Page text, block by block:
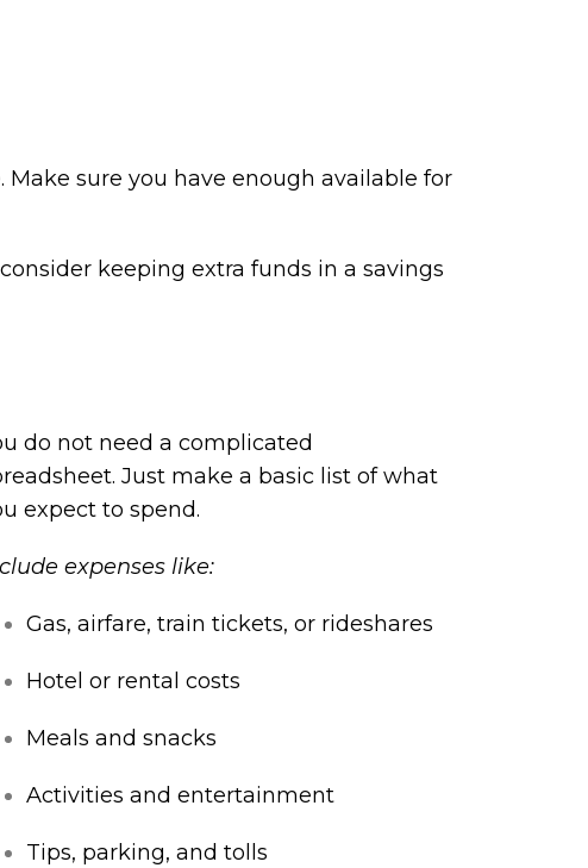
Make sure you have enough available for
keeping extra funds in a savings
do not need a complicated
Just make a basic list of what
expect to spend.
expenses like:
Gas, airfare, train tickets, or rideshares
Hotel or rental costs
Meals and snacks
Activities and entertainment
Tips, parking, and tolls